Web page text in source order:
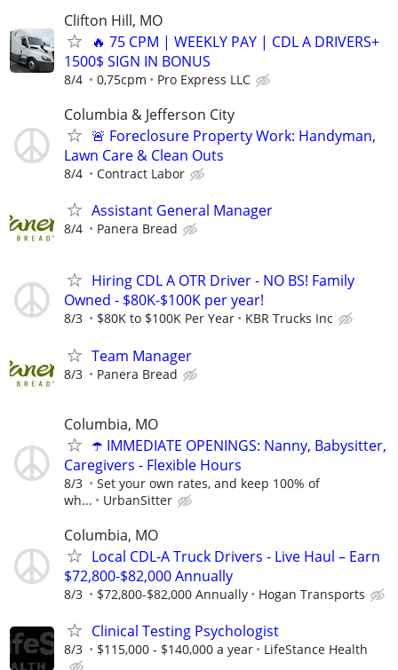
Clifton Hill, MO
🔥 75 CPM | WEEKLY PAY | CDL A DRIVERS+
1500$ SIGN IN BONUS
8/4 0,75cpm Pro Express LLC
Columbia & Jefferson City
🚨 Foreclosure Property Work: Handyman,
Lawn Care & Clean Outs
8/4 Contract Labor
Assistant General Manager
8/4 Panera Bread
Hiring CDL A OTR Driver - NO BS! Family
Owned - $80K-$100K per year!
8/3 $80K to $100K Per Year KBR Trucks Inc
Team Manager
8/3 Panera Bread
Columbia, MO
☂️ IMMEDIATE OPENINGS: Nanny, Babysitter,
Caregivers - Flexible Hours
8/3
Set your own rates, and keep 100% of
wh...
UrbanSitter
Columbia, MO
Local CDL-A Truck Drivers - Live Haul – Earn
$72,800-$82,000 Annually
8/3 $72,800-$82,000 Annually Hogan Transports
Clinical Testing Psychologist
8/3 $115,000 - $140,000 a year LifeStance Health